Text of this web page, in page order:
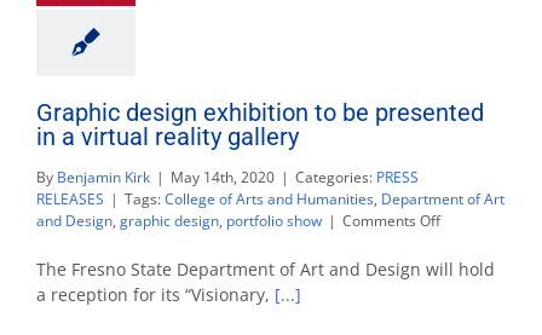
Graphic design exhibition to be presented
in a virtual reality gallery
By Benjamin Kirk | May 14th, 2020 | Categories: PRESS
RELEASES | Tags:College of Arts and Humanities, Department of Art
and Design, graphic design, portfolio show | Comments Offon
design
The Fresno State Department of Art and Design will hold
a reception for its “Visionary, [...]